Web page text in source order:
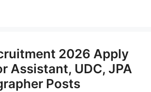
2026 Apply
Assistant, UDC, JPA
Posts